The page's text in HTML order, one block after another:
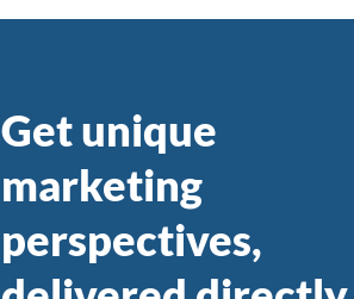
Get unique
marketing
perspectives,